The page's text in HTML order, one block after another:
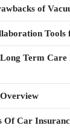
of
Tools
Term Care
Of Car